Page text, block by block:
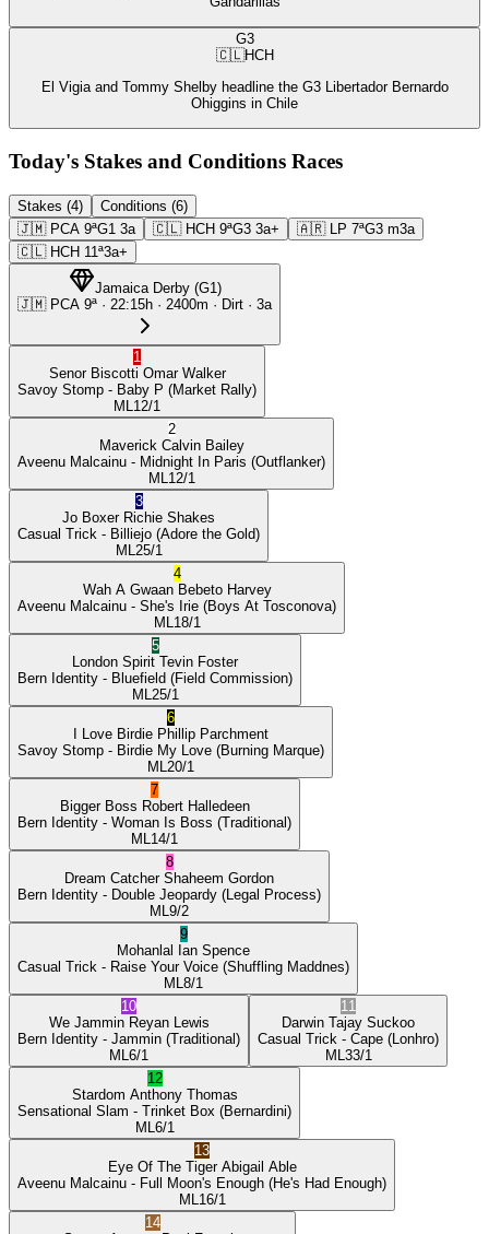
G3
🇨🇱HCH
El Vigia and Tommy Shelby headline the G3 Libertador Bernardo
Ohiggins in Chile
Today's Stakes and Conditions Races
Stakes (4)
Conditions (6)
🇯🇲 PCA 9ªG1 3a 🇨🇱 HCH 9ªG3 3a+ 🇦🇷 LP 7ªG3 m3a
🇨🇱 HCH 11ª3a+
Jamaica Derby(G1)
🇯🇲 PCA 9ª · 22:15h · 2400m · Dirt · 3a
1
Senor Biscotti Omar Walker
Savoy Stomp - Baby P (Market Rally)
ML 12/1
2
Maverick Calvin Bailey
Aveenu Malcainu - Midnight In Paris (Outflanker)
ML 12/1
3
Jo Boxer Richie Shakes
Casual Trick - Billiejo (Adore the Gold)
ML 25/1
4
Wah A Gwaan Bebeto Harvey
Aveenu Malcainu - She's Irie (Boys At Tosconova)
ML 18/1
5
London Spirit Tevin Foster
Bern Identity - Bluefield (Field Commission)
ML 25/1
6
I Love Birdie Phillip Parchment
Savoy Stomp - Birdie My Love (Burning Marque)
ML 20/1
7
Bigger Boss Robert Halledeen
Bern Identity - Woman Is Boss (Traditional)
ML 14/1
8
Dream Catcher Shaheem Gordon
Bern Identity - Double Jeopardy (Legal Process)
ML 9/2
9
Mohanlal Ian Spence
Casual Trick - Raise Your Voice (Shuffling Maddnes)
ML 8/1
10
We Jammin Reyan Lewis
Bern Identity - Jammin (Traditional)
ML 6/1
11
Darwin Tajay Suckoo
Casual Trick - Cape (Lonhro)
ML 33/1
12
Stardom Anthony Thomas
Sensational Slam - Trinket Box (Bernardini)
ML 6/1
13
Eye Of The Tiger Abigail Able
Aveenu Malcainu - Full Moon's Enough (He's Had Enough)
ML 16/1
14